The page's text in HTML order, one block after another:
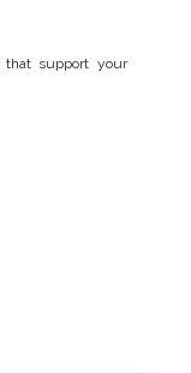
that support your